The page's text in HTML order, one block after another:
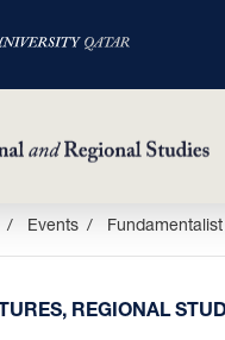
Events
REGIONAL